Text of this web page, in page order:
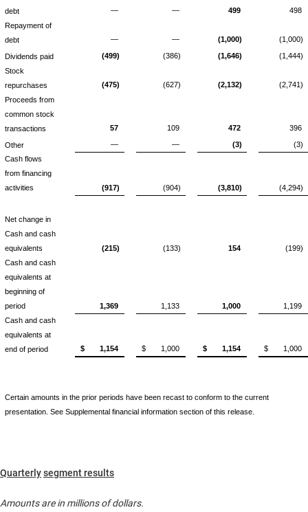
debt
— — 499
498
Repayment of
debt
— — (1,000) (1,000)
Dividends paid (499) (386) (1,646)
(1,444)
Stock
repurchases
(475) (627) (2,132)
(2,741)
Proceeds from
common stock
transactions
57 109 472 396
Other — — (3)
(3)
Cash flows
from financing
activities
(917) (904) (3,810) (4,294)
Net change in
Cash and cash
equivalents
(215) (133) 154
(199)
Cash and cash
equivalents at
beginning of
period
1,369 1,133 1,000
1,199
Cash and cash
equivalents at
end of period
$ 1,154 $ 1,000 $ 1,154 $ 1,000
Certain amounts in the prior periods have been recast to conform to the current
presentation. See Supplemental financial information section of this release.
Quarterlysegment results
Amounts are in millions of dollars.